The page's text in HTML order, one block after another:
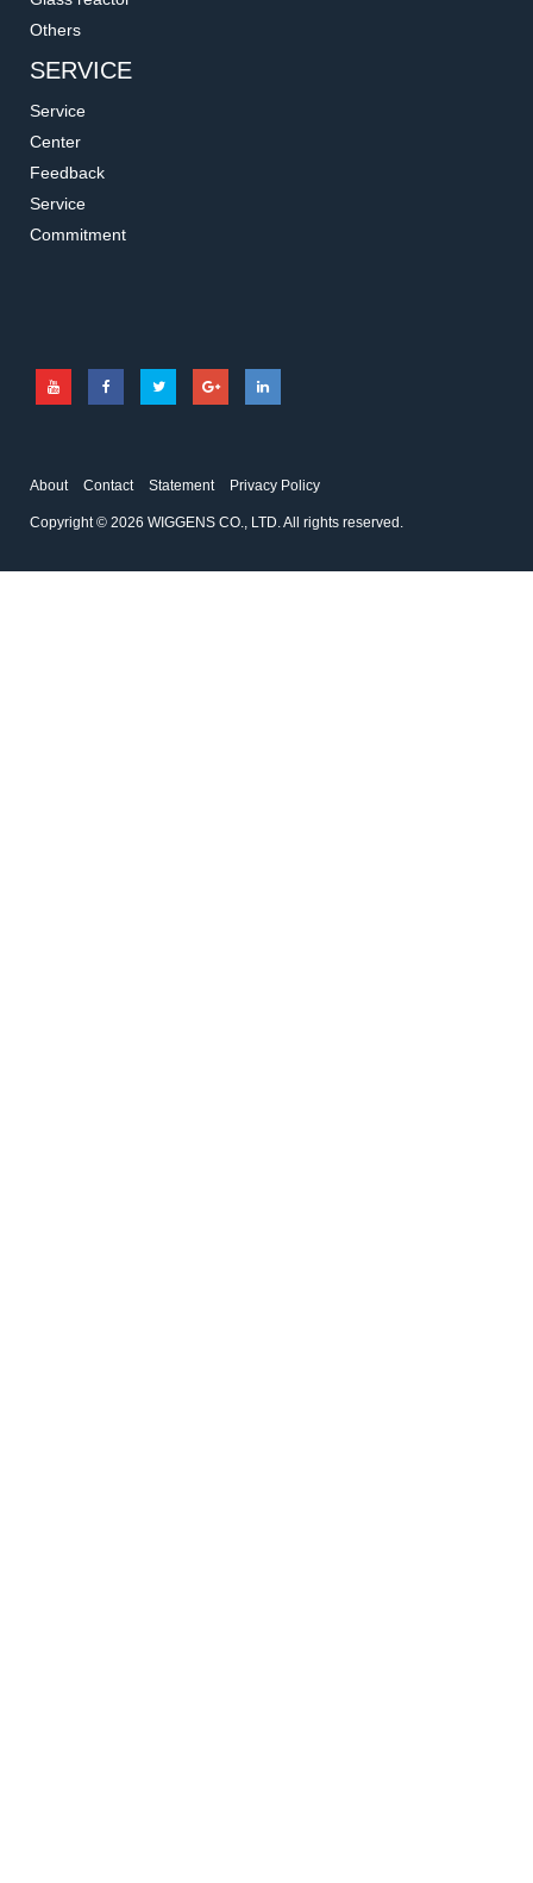
Others
SERVICE
Service
Center
Feedback
Service
Commitment
About Contact Statement Privacy Policy
Copyright © 2026 WIGGENS CO., LTD. All rights reserved.